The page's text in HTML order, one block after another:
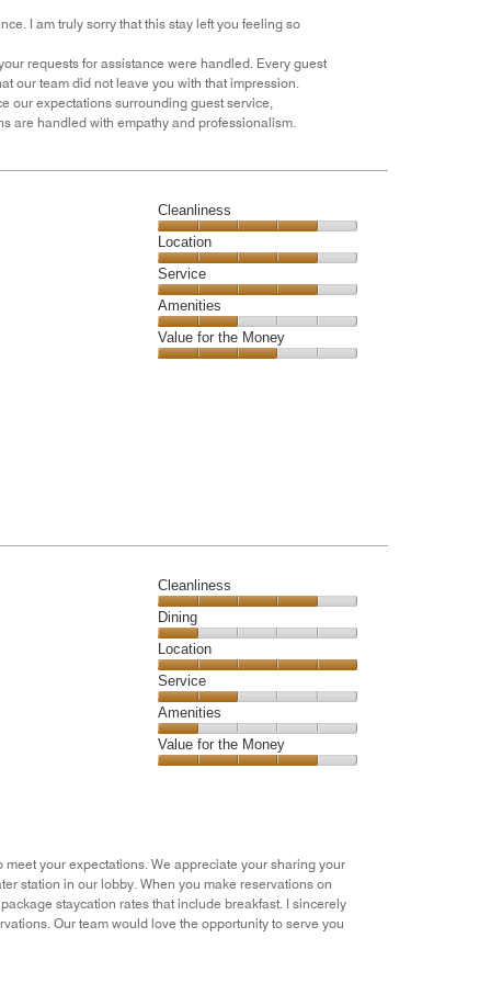
I am truly sorry that this stay left you feeling so
requests for assistance were handled. Every guest
our team did not leave you with that impression.
our expectations surrounding guest service,
are handled with empathy and professionalism.
Cleanliness
Cleanliness,
4
out
of
5
Location
Location,
4
out
of
5
Service
Service,
4
out
Amenities
Amenities,
2
Value for the Money
Cleanliness
Cleanliness,
4
out
of
5
Dining
Dining,
1
out
of
5
Location
Location,
5
out
of
5
Service
Service,
2
out
Amenities
Amenities,
1
Value for the Money
4
out
of
5
your expectations. We appreciate your sharing your
station in our lobby. When you make reservations on
staycation rates that include breakfast. I sincerely
Our team would love the opportunity to serve you